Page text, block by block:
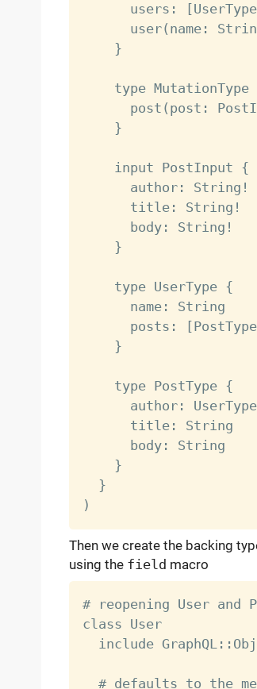
users:
user(name:
    }
type MutationType
post(post:
    }
    input PostInput {
      author: String!
      title: String!
      body: String!
    }
    type UserType {
      name: String
posts:
    }
    type PostType {
      author: UserType
      title: String
      body: String
    }
  }
Then we create the backing
using the field macro
# reopening User and
class User
include
# defaults to the